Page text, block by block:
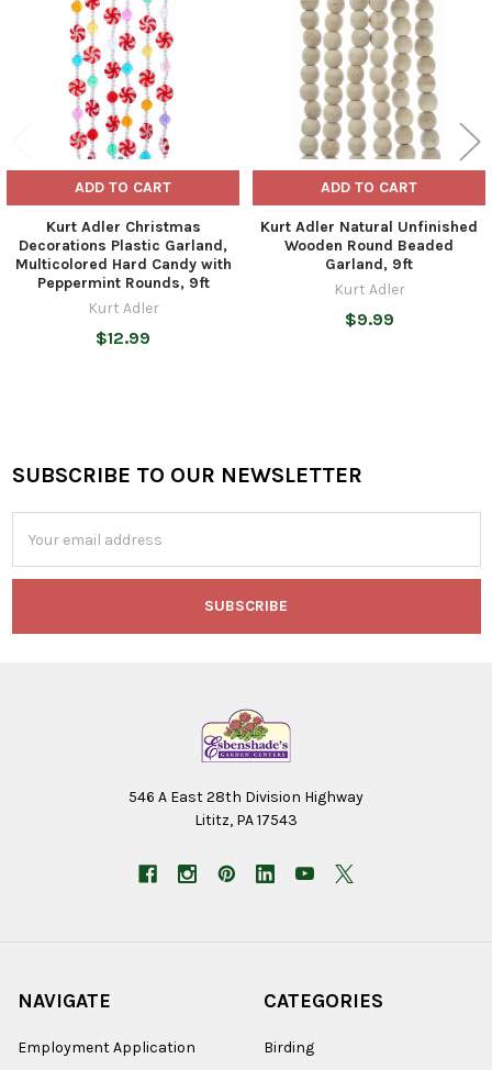
ADD TO CART
Kurt Adler Christmas
Decorations Plastic Garland,
Multicolored Hard Candy with
Peppermint Rounds, 9ft
Kurt Adler
$12.99
ADD TO CART
Kurt Adler Natural Unfinished
Wooden Round Beaded
Garland, 9ft
Kurt Adler
$9.99
Footer
SUBSCRIBE TO OUR NEWSLETTER
Address
546 A East 28th Division Highway
Lititz, PA 17543
NAVIGATE
Employment Application
CATEGORIES
Birding